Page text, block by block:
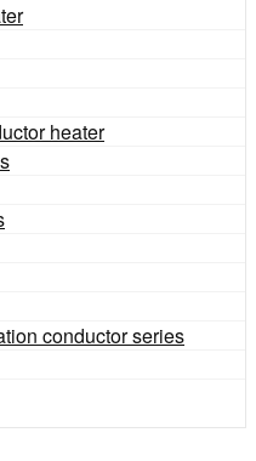
heater
conductor series